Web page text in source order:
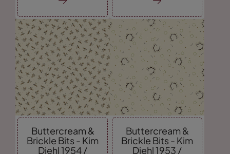
Buttercream &
Brickle Bits - Kim
Diehl 1954 /
Buttercream &
Brickle Bits - Kim
Diehl 1953 /